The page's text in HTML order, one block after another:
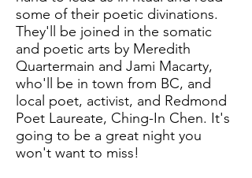
some of their poetic divinations.
They'll be joined in the somatic
and poetic arts by Meredith
Quartermain and Jami Macarty,
who'll be in town from BC, and
local poet, activist, and Redmond
Poet Laureate, Ching-In Chen. It's
going to be a great night you
won't want to miss!